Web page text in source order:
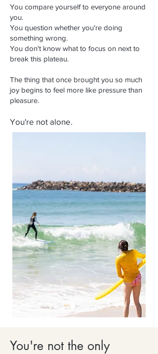
You compare yourself to everyone around
you.
You question whether you're doing
something wrong.
You don't know what to focus on next to
break this plateau.
The thing that once brought you so much
joy begins to feel more like pressure than
pleasure.
You're not alone.
You're not the only